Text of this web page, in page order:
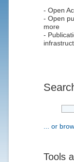
- Open
- Open
more
-
... or
Tools